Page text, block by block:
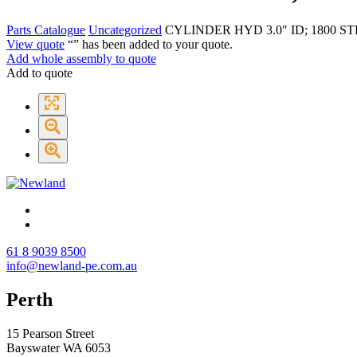
Parts Catalogue Uncategorized CYLINDER HYD 3.0″ ID; 1800
View quote “” has been added to your quote.
Add whole assembly to quote
Add to quote
61 8 9039 8500
info@newland-pe.com.au
Perth
15 Pearson Street
Bayswater WA 6053